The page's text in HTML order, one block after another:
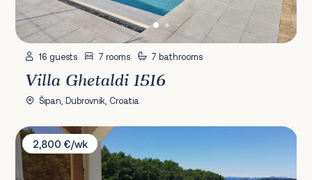
16 guests 7 rooms 7 bathrooms
Villa Ghetaldi 1516
Šipan, Dubrovnik, Croatia
Villa Putto
2,800 €/wk